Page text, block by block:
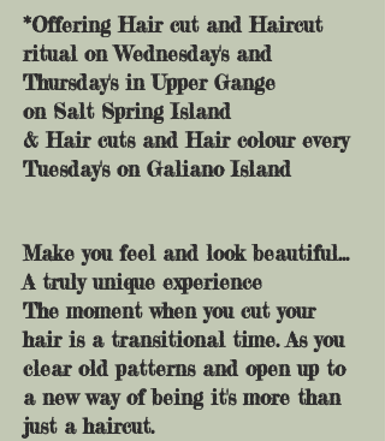
*Offering Hair cut and Haircut
ritual on Wednesday's and
Thursday's in Upper Gange
on Salt Spring Island
& Hair cuts and Hair colour every
Tuesday's on Galiano Island
Make you feel and look beautiful...
A truly unique experience
The moment when you cut your
hair is a transitional time. As you
clear old patterns and open up to
a new way of being it's more than
just a haircut.